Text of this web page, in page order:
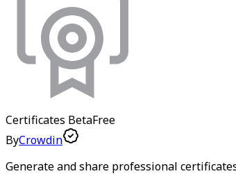
Certificates BetaFree
ByCrowdin
Generate and share professional